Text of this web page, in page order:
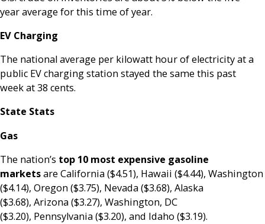
year average for this time of year.
EV Charging
The national average per kilowatt hour of electricity at a
public EV charging station stayed the same this past
week at 38 cents.
State Stats
Gas
The nation’s top 10 most expensive gasoline
marketsare California ($4.51), Hawaii ($4.44), Washington
($4.14), Oregon ($3.75), Nevada ($3.68), Alaska
($3.68), Arizona ($3.27), Washington, DC
($3.20), Pennsylvania ($3.20), and Idaho ($3.19).